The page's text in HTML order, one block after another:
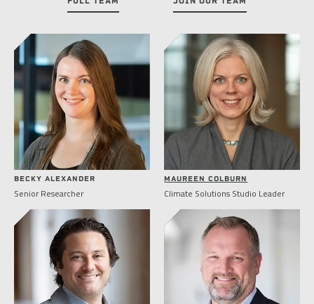
BECKY ALEXANDER
Senior Researcher
MAUREEN COLBURN
Climate Solutions Studio Leader